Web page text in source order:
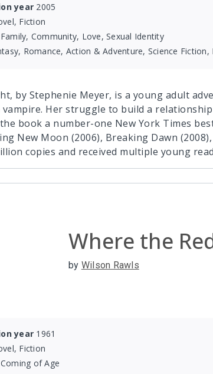
year 2005
Fiction
Family, Community, Love, Sexual Identity
Romance, Action & Adventure, Science
by Stephenie Meyer, is a young adult
Her struggle to build a
book a number-one New York Times
New Moon (2006), Breaking Dawn
copies and received multiple young
Where the
by Wilson Rawls
year 1961
Fiction
Coming of Age